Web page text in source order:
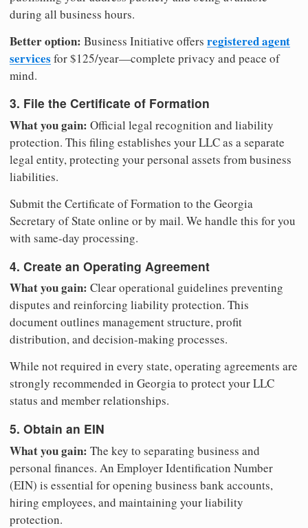
during all business hours.
Better option: Business Initiative offers registered agent
services for $125/year—complete privacy and peace of
mind.
3. File the Certificate of Formation
What you gain: Official legal recognition and liability
protection. This filing establishes your LLC as a separate
legal entity, protecting your personal assets from business
liabilities.
Submit the Certificate of Formation to the Georgia
Secretary of State online or by mail. We handle this for you
with same-day processing.
4. Create an Operating Agreement
What you gain: Clear operational guidelines preventing
disputes and reinforcing liability protection. This
document outlines management structure, profit
distribution, and decision-making processes.
While not required in every state, operating agreements are
strongly recommended in Georgia to protect your LLC
status and member relationships.
5. Obtain an EIN
What you gain: The key to separating business and
personal finances. An Employer Identification Number
(EIN) is essential for opening business bank accounts,
hiring employees, and maintaining your liability
protection.